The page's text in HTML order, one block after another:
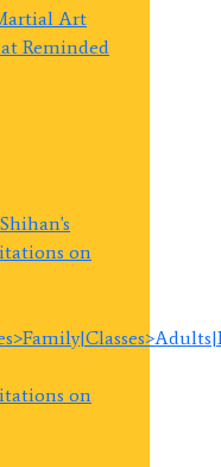
Art
Reminded
on
on